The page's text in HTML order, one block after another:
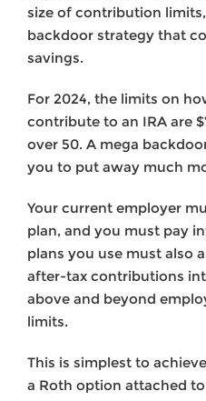
size of contribution limits,
backdoor strategy that
savings.
For 2024, the limits on
contribute to an IRA are
over 50. A mega
you to put away much
Your current employer
plan, and you must pay
plans you use must also
after-tax contributions
above and beyond
limits.
This is simplest to
a Roth option attached